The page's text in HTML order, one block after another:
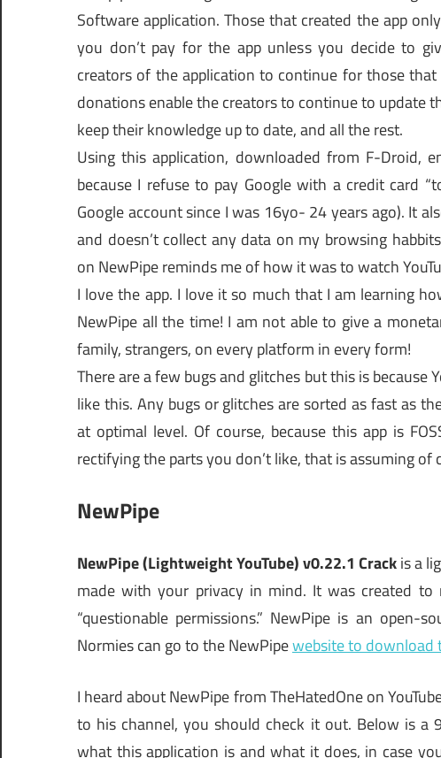
Software application. Those that created the app
you don’t pay for the app unless you decide to
creators of the application to continue for those
donations enable the creators to continue to update
keep their knowledge up to date, and all the rest.
Using this application, downloaded from F-Droid,
because I refuse to pay Google with a credit card
Google account since I was 16yo- 24 years ago). It
and doesn’t collect any data on my browsing
on NewPipe reminds me of how it was to watch
I love the app. I love it so much that I am learning
NewPipe all the time! I am not able to give a
family, strangers, on every platform in every form!
There are a few bugs and glitches but this is because
like this. Any bugs or glitches are sorted as fast as
at optimal level. Of course, because this app is
rectifying the parts you don’t like, that is assuming
NewPipe
NewPipe (Lightweight YouTube) v0.22.1 Crackis a
made with your privacy in mind. It was created to
“questionable permissions.” NewPipe is an open-
Normies can go to the NewPipewebsite to download
I heard about NewPipe from TheHatedOne on
to his channel, you should check it out. Below is a
what this application is and what it does, in case